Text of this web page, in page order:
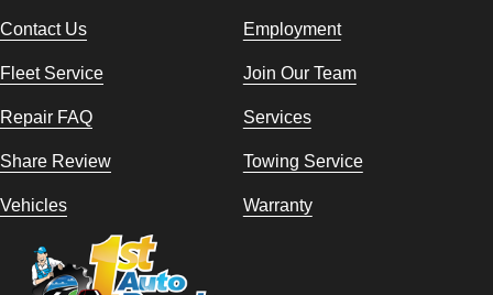
Contact Us Employment
Fleet Service Join Our Team
Repair FAQ Services
Share Review Towing Service
Vehicles Warranty